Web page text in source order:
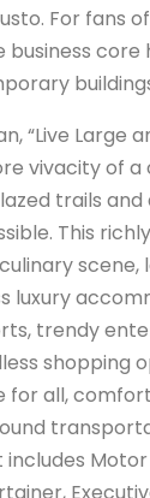
For fans
core
“Live Large
vivacity of a
trails
This
scene,
luxury
trendy
shopping
for all,
Motor